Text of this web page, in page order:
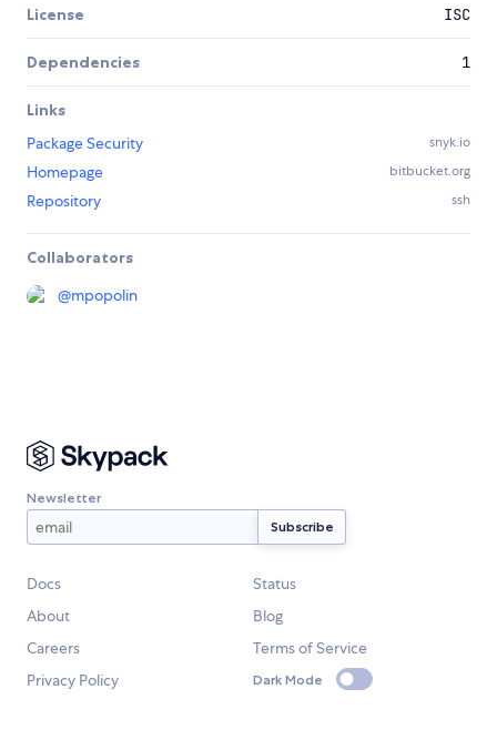
License ISC
Dependencies 1
Links
Package Security
snyk.io
Homepage bitbucket.org
Repository ssh
Collaborators
@mpopolin
Newsletter
Docs
Status
About
Blog
Careers
Terms of Service
Privacy Policy
Dark Mode